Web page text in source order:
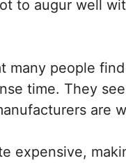
to augur well
many people
time. They
are
expensive,